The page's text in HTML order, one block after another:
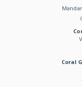
Coral